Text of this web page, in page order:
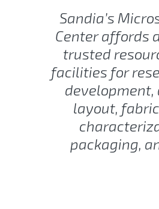
Sandia’s
Center affords
trusted
facilities for
development,
layout,
packaging,